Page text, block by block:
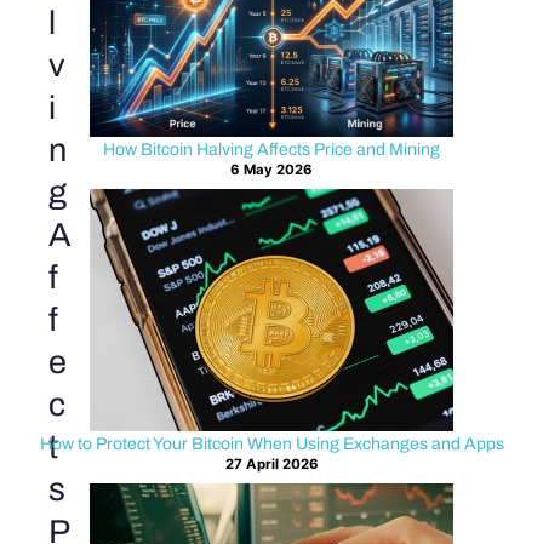
l
v
i
n
g
A
f
f
e
c
t
s
P
How Bitcoin Halving Affects Price and Mining
6 May 2026
How to Protect Your Bitcoin When Using Exchanges and Apps
27 April 2026